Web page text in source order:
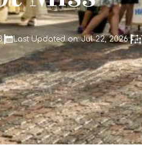
Last Updated on: Jul 22, 2026